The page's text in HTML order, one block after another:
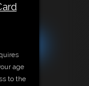
age
to the